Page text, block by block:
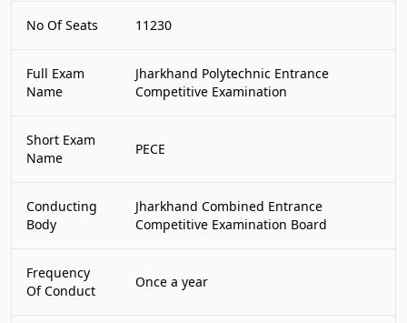
No Of Seats 11230
Full Exam
Name
Jharkhand Polytechnic Entrance
Competitive Examination
Short Exam
Name
PECE
Conducting
Body
Jharkhand Combined Entrance
Competitive Examination Board
Frequency
Of Conduct
Once a year